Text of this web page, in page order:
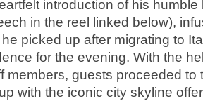
introduction of his
in the reel linked below),
picked up after migrating to
for the evening. With the
members, guests proceeded to
with the iconic city skyline